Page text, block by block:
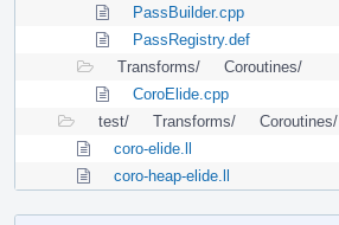
PassBuilder.cpp
PassRegistry.def
Transforms/
Coroutines/
CoroElide.cpp
test/
Transforms/
Coroutines/
coro-elide.ll
coro-heap-elide.ll